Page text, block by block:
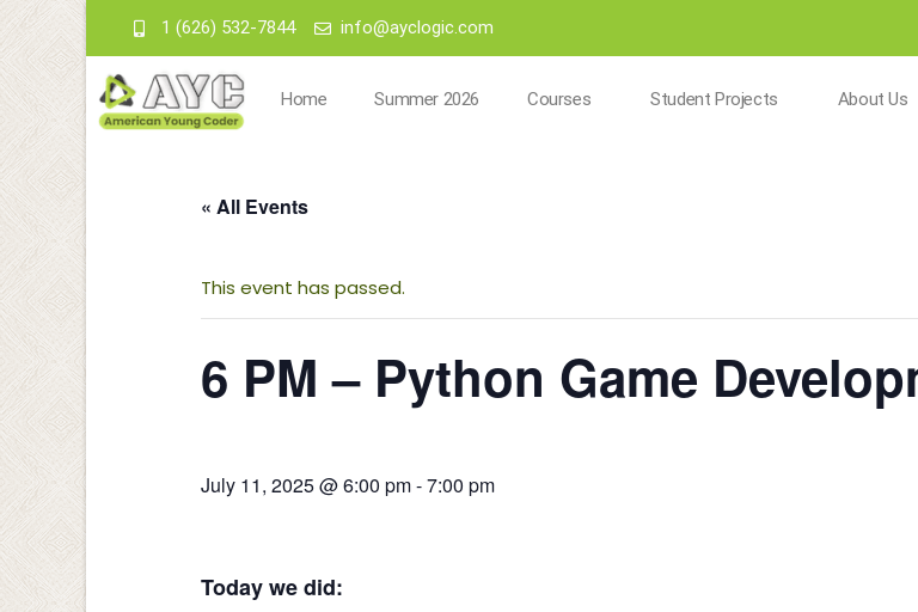
1 (626) 532-7844 info@ayclogic.com
Home Summer 2026 Courses Student Projects About Us
« All Events
This event has passed.
6 PM – Python Game
July 11, 2025 @ 6:00 pm-7:00 pm
Today we did: